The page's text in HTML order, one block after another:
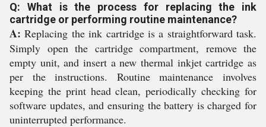
Q: What is the process for replacing the ink
cartridge or performing routine maintenance?
A: Replacing the ink cartridge is a straightforward task.
Simply open the cartridge compartment, remove the
empty unit, and insert a new thermal inkjet cartridge as
per the instructions. Routine maintenance involves
keeping the print head clean, periodically checking for
software updates, and ensuring the battery is charged for
uninterrupted performance.